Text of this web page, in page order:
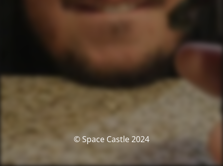
© Space Castle 2024